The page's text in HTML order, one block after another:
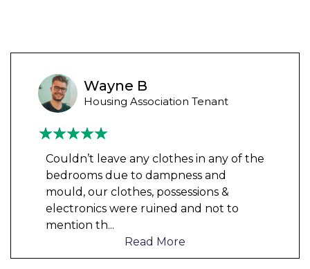
Wayne B
Housing Association Tenant
Couldn’t leave any clothes in any of the
bedrooms due to dampness and
mould, our clothes, possessions &
electronics were ruined and not to
mention th...
Read More